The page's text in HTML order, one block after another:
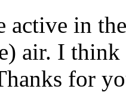
active in
air. I
for